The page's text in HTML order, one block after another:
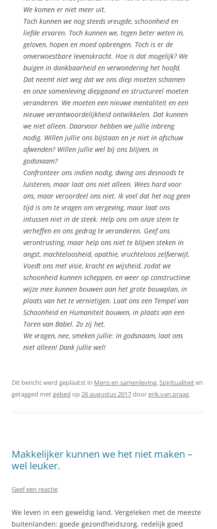
We komen er niet meer uit.
Toch kunnen we nog steeds vreugde, schoonheid en
liefde ervaren. Toch kunnen we, tegen beter weten in,
geloven, hopen en moed opbrengen. Toch is er de
onverwoestbare levenskracht. Hoe is dat mogelijk? We
buigen in dankbaarheid en verwondering het hoofd.
Dat neemt niet weg dat we ons diep moeten schamen
en onze samenleving diepgaand en structureel moeten
veranderen. We moeten een nieuwe mentaliteit en een
nieuwe verantwoordelijkheid ontwikkelen. Dat kunnen
we niet alleen. Daarvoor hebben we jullie inbreng
nodig. Willen jullie ons bijstaan en je niet in afschuw
afwenden? Willen jullie wel bij ons blijven, in
godsnaam?
Confronteer ons indien nodig, dwing ons desnoods te
luisteren, maar laat ons niet alleen. Wees hard voor
ons, maar veroordeel ons niet. Ik voel dat het nog geen
tijd is om te vragen om vergeving, maar laat ons
intussen niet in de steek. Help ons om onze stem te
verheffen en ons gedrag te veranderen. Geef ons
verontrusting, maar help ons niet te blijven steken in
angst, machteloosheid, apathie, vruchteloos zelfverwijt.
Voedt ons met visie, kracht en wijsheid, zodat we
schoonheid kunnen scheppen, en weer op constructieve
wijze mee kunnen bouwen aan het grote bouwplan, in
plaats van het te vernietigen. Laat ons een Tempel van
Schoonheid en Humaniteit bouwen, in plaats van een
Toren van Babel. Zo zij het.
We vragen, nee, smeken jullie: in godsnaam, laat ons
niet alleen! Dank jullie wel!
Dit bericht werd geplaatst in Mens en samenleving,Spiritualiteiten
getagged metgebed op26 augustus 2017doorerik.van.praag.
Makkelijker kunnen we het niet maken –
wel leuker.
Geef een reactie
We leven in een geweldig land. Vergeleken met de meeste
buitenlanden: goede gezondheidszorg, redelijk goed